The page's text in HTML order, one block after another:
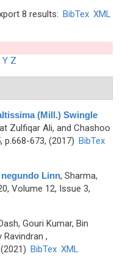
8 results: BibTex XML
Y Z
(Mill.) Swingle
Zulfiqar Ali, and Chashoo
p.668-673, (2017) BibTex
Linn, Sharma,
Volume 12, Issue 3,
Gouri Kumar, Bin
,
BibTex XML